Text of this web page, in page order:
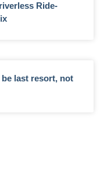
Ride-
last resort, not